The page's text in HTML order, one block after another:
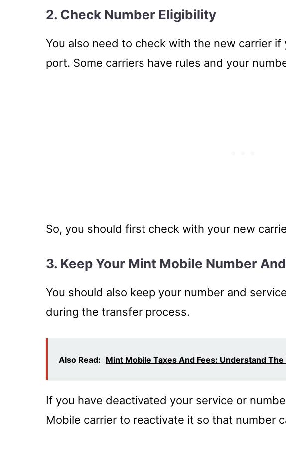
2. Check Number Eligibility
You also need to check with the new carrier
port. Some carriers have rules and your
So, you should first check with your new
3. Keep Your Mint Mobile Number
You should also keep your number and
during the transfer process.
Also Read: Mint Mobile Taxes And Fees: Understand
If you have deactivated your service or
Mobile carrier to reactivate it so that number